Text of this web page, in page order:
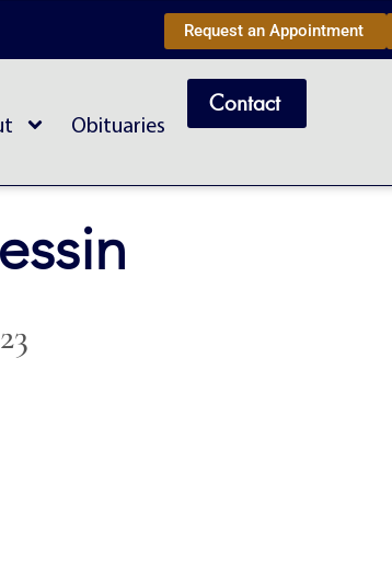
Request an Appointment
Obituaries
Contact